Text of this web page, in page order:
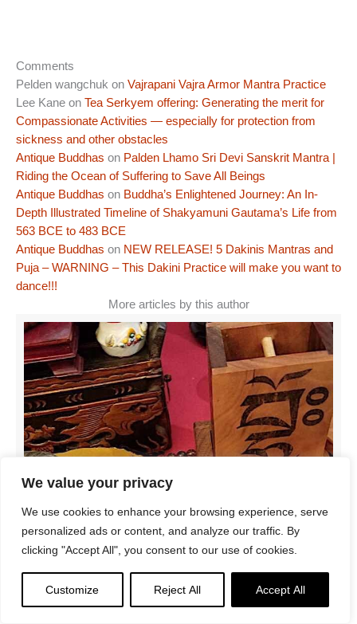
We value your privacy
We use cookies to enhance your browsing experience, serve
personalized ads or content, and analyze our traffic. By
clicking "Accept All", you consent to our use of cookies.
Customize Reject All Accept All
Comments
Pelden wangchuk on Vajrapani Vajra Armor Mantra Practice
Lee Kane on Tea Serkyem offering: Generating the merit for
Compassionate Activities — especially for protection from
sickness and other obstacles
Antique Buddhas on Palden Lhamo Sri Devi Sanskrit Mantra |
Riding the Ocean of Suffering to Save All Beings
Antique Buddhas on Buddha’s Enlightened Journey: An In-
Depth Illustrated Timeline of Shakyamuni Gautama’s Life from
563 BCE to 483 BCE
Antique Buddhas on NEW RELEASE! 5 Dakinis Mantras and
Puja – WARNING – This Dakini Practice will make you want to
dance!!!
More articles by this author